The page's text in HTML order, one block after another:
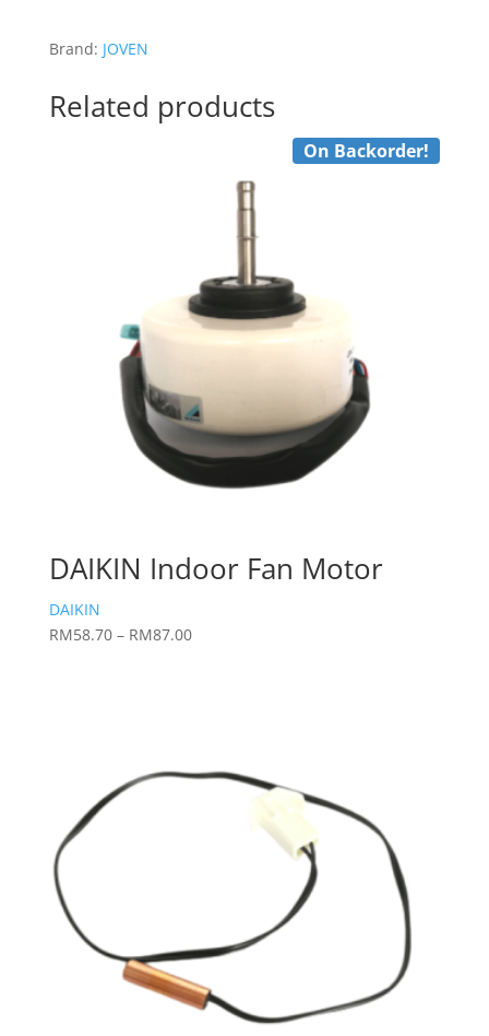
ELEMENT
Brand: JOVEN
Related products
On Backorder!
DAIKIN Indoor Fan Motor
DAIKIN
RM58.70 – RM87.00Price